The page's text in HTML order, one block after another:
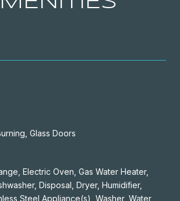
Glass Doors
Electric Oven, Gas Water Heater,
Disposal, Dryer, Humidifier,
Steel Appliance(s), Washer, Water